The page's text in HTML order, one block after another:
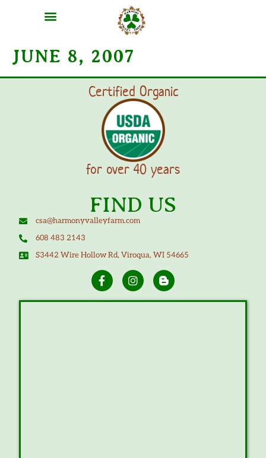
JUNE 8, 2007
Certified Organic
for over 40 years
FIND US
csa@harmonyvalleyfarm.com
608 483 2143
S3442 Wire Hollow Rd, Viroqua, WI 54665